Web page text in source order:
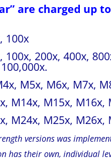
are charged up
100x
100x, 200x, 400x,
M5x, M6x, M7x,
M14x, M15x, M16x,
M24x, M25x, M26x,
versions was
has their own, individual